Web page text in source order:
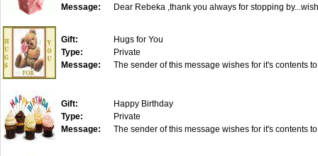
Message:
Dear Rebeka ,thank you always for stopping
Gift:
Hugs for You
Type:
Private
Message:
The sender of this message wishes for it's contents
Gift:
Happy Birthday
Type:
Private
Message:
The sender of this message wishes for it's contents